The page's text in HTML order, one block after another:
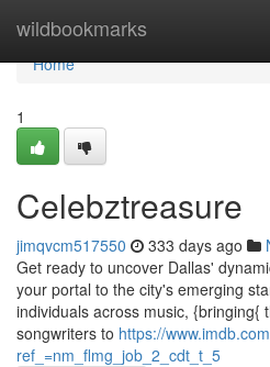
wildbookmarks
Home
Home
1
Celebztreasure
jimqvcm517550 333 days ago
Get ready to uncover Dallas'
your portal to the city's emerging
individuals across music, {bringing{
songwriters to https://
ref_=nm_flmg_job_2_cdt_t_5